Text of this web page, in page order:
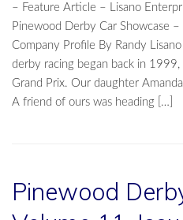
– Feature Article – Lisano
Pinewood Derby Car Showcase
Company Profile By Randy
derby racing began back in 1999,
Grand Prix. Our daughter
A friend of ours was heading […]
Pinewood